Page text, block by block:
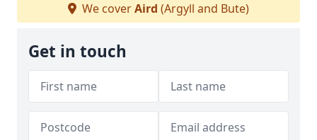
We coverAird (Argyll and Bute)
Get in touch